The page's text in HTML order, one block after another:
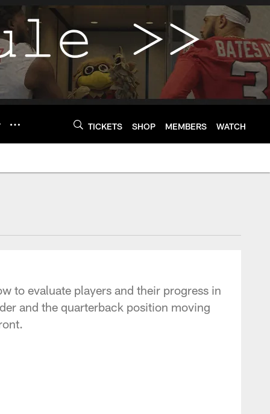
TICKETS SHOP MEMBERS WATCH
to evaluate players and their progress in
and the quarterback position moving